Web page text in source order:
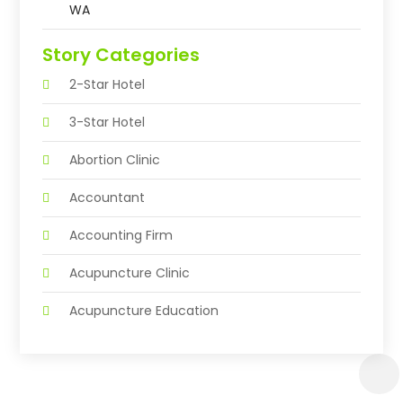
WA
Story Categories
2-Star Hotel
3-Star Hotel
Abortion Clinic
Accountant
Accounting Firm
Acupuncture Clinic
Acupuncture Education